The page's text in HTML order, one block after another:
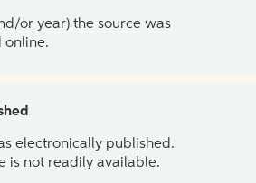
or year) the source was
online.
electronically published.
is not readily available.